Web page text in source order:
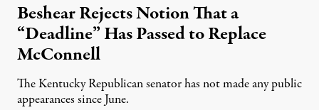
Beshear Rejects Notion That a
“Deadline” Has Passed to Replace
McConnell
The Kentucky Republican senator has not made any public
appearances since June.